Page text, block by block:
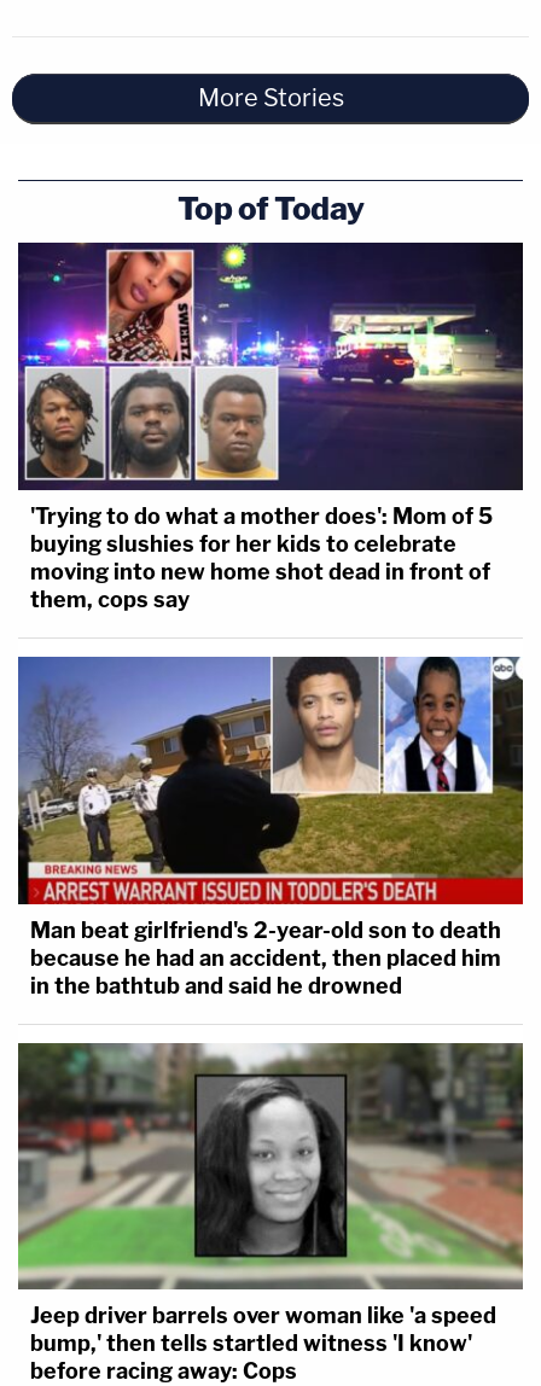
More Stories
Top of Today
'Trying to do what a mother does': Mom of 5
buying slushies for her kids to celebrate
moving into new home shot dead in front of
them, cops say
Man beat girlfriend's 2-year-old son to death
because he had an accident, then placed him
in the bathtub and said he drowned
Jeep driver barrels over woman like 'a speed
bump,' then tells startled witness 'I know'
before racing away: Cops